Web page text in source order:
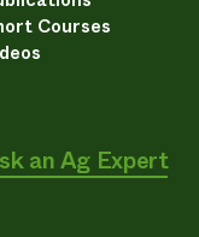
Courses
an Ag Expert